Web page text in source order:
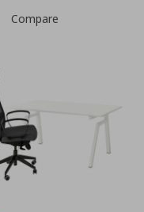
Compare